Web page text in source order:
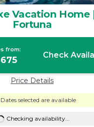
Vacation Home
Fortuna
from:
Check
Price Details
Dates selected are available
Checking availability...